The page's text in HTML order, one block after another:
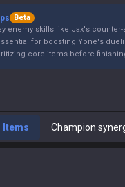
Beta
enemy skills like Jax's counter-
for boosting Yone's
core items before
Items Champion